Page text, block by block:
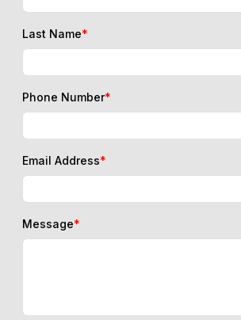
Last Name*
Phone Number*
Email Address*
Message*